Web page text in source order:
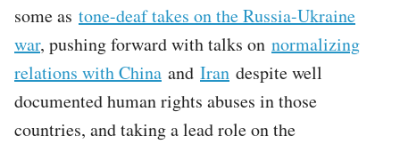
some as tone-deaf takes on the Russia-Ukraine
war, pushing forward with talks on normalizing
relations with China and Iran despite well
documented human rights abuses in those
countries, and taking a lead role on the